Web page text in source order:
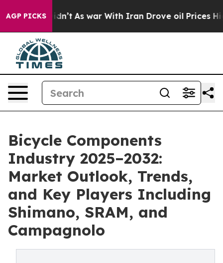
AGP PICKSAs war With Iran Drove oil Prices Higher,
Bicycle Components
Industry 2025–2032:
Market Outlook, Trends,
and Key Players Including
Shimano, SRAM, and
Campagnolo